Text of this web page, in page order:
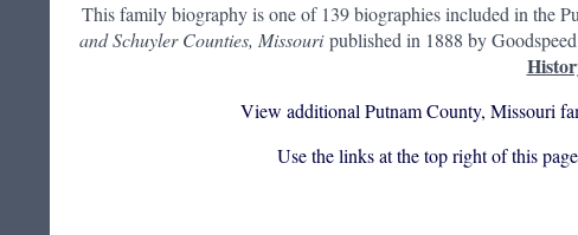
This family biography is one of 139 biographies included in the
and Schuyler Counties, Missouripublished in 1888 by
View additional Putnam County, Missouri
Use the links at the top right of this